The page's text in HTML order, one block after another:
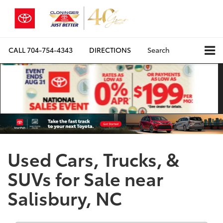
CALL704-754-4343 DIRECTIONS Search
Used Cars, Trucks, &
SUVs for Sale near
Salisbury, NC